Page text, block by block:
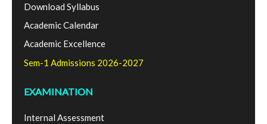
Download Syllabus
Academic Calendar
Academic Excellence
Sem-1 Admissions 2026-2027
EXAMINATION
Internal Assessment